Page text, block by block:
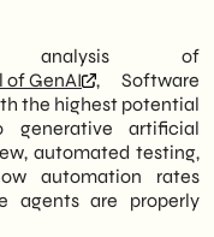
of
GenAI
, Software
the highest potential
artificial
automated testing,
automation rates
agents are properly